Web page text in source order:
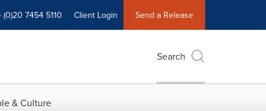
(0)20 7454 5110 Client Login Send a Release
Search
& Culture